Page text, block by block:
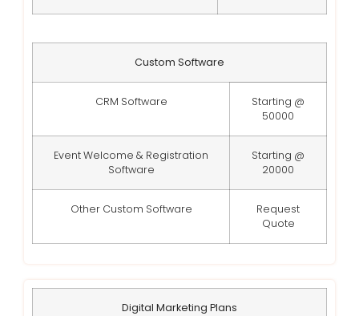
Custom Software
CRM Software
Starting @
50000
Event Welcome & Registration
Software
Starting @
20000
Other Custom Software
Request
Quote
Digital Marketing Plans